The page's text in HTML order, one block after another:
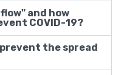
and how
COVID-19?
prevent the spread